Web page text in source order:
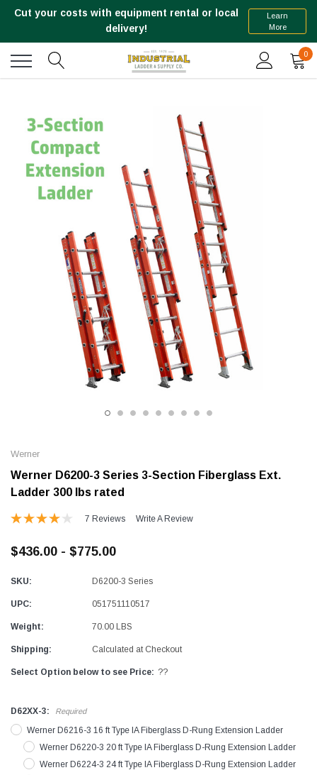
Aluminum Pump Jack
Cut your costs with equipment rental or local
delivery!
Learn
More
0
Werner
Werner D6200-3 Series 3-Section Fiberglass Ext.
Ladder 300 lbs rated
7 Reviews Write A Review
$436.00 - $775.00
SKU: D6200-3 Series
UPC: 051751110517
Weight: 70.00 LBS
Shipping: Calculated at Checkout
Select Option below to see Price: ??
D62XX-3: Required
Werner D6216-3 16 ft Type IA Fiberglass D-Rung Extension Ladder
Werner D6220-3 20 ft Type IA Fiberglass D-Rung Extension Ladder
Werner D6224-3 24 ft Type IA Fiberglass D-Rung Extension Ladder